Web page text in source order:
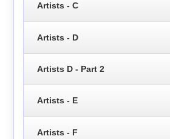
Artists - C
Artists - D
Artists D - Part 2
Artists - E
Artists - F